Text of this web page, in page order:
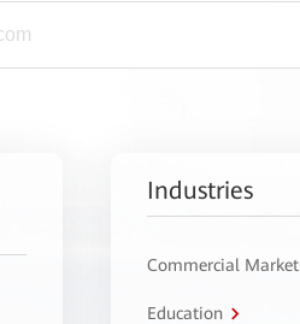
Industries
Commercial Market
Education